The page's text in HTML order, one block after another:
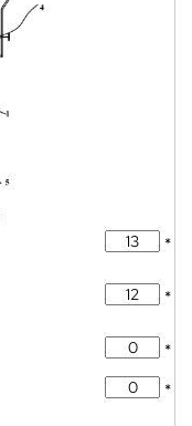
*
*
*
*